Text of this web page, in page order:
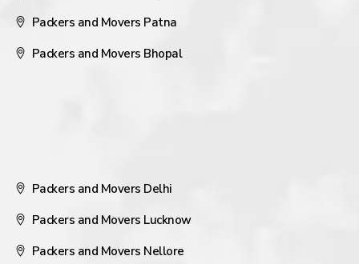
Packers and Movers Patna
Packers and Movers Bhopal
Packers and Movers Delhi
Packers and Movers Lucknow
Packers and Movers Nellore